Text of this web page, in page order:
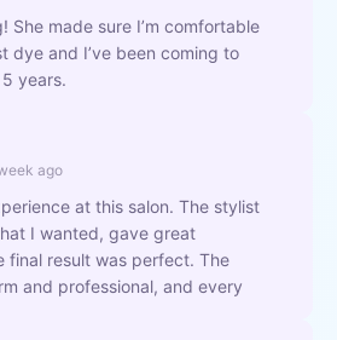
She made sure I’m comfortable
dye and I’ve been coming to
years.
ago
at this salon. The stylist
I wanted, gave great
final result was perfect. The
and professional, and every